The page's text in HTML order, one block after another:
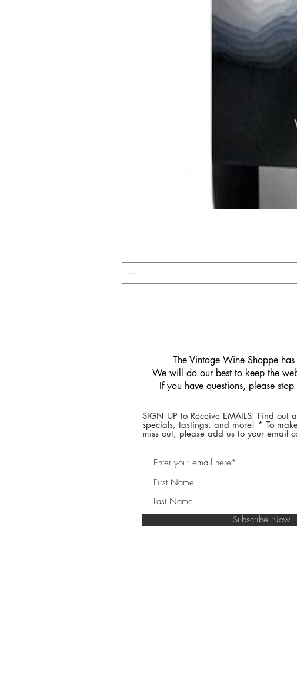
​The Vintage Wine Shoppe
We will do our best to keep the
If you have questions, please
SIGN UP to Receive EMAILS: Find out
specials, tastings, and more! * To
miss out, please add us to your email
Subscribe Now